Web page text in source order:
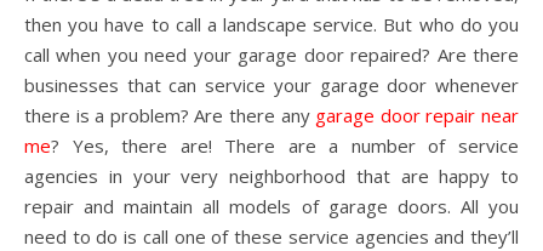
then you have to call a landscape service. But who do you
call when you need your garage door repaired? Are there
businesses that can service your garage door whenever
there is a problem? Are there any garage door repair near
me? Yes, there are! There are a number of service
agencies in your very neighborhood that are happy to
repair and maintain all models of garage doors. All you
need to do is call one of these service agencies and they’ll